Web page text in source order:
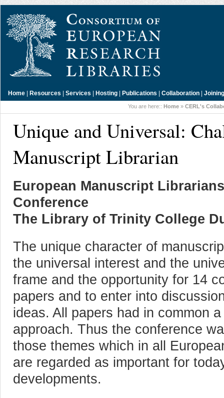
Home | Resources | Services | Hosting | Publications | Collaboration |
You are here:: Home » CERL's
Unique and Universal:
Manuscript Librarian
European Manuscript
Conference
The Library of Trinity College
The unique character of
the universal interest and the
frame and the opportunity for 14
papers and to enter into
ideas. All papers had in common
approach. Thus the conference
those themes which in all
are regarded as important for
developments.